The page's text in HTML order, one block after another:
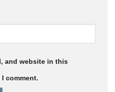
and website in this
comment.